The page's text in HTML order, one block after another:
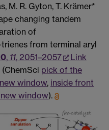
M. R. Gyton, T. Krämer*
changing tandem
of
from terminal aryl
, 11, 2051–2057
Link
(ChemSci pick of the
window, inside front
window).